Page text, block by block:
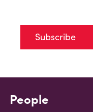
Subscribe
People